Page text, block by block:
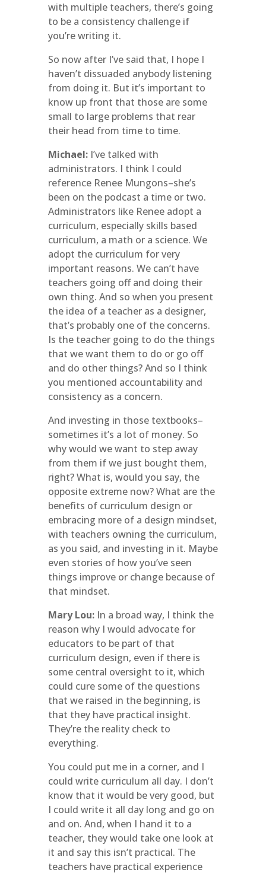
with multiple teachers, there’s going
to be a consistency challenge if
you’re writing it.
So now after I’ve said that, I hope I
haven’t dissuaded anybody listening
from doing it. But it’s important to
know up front that those are some
small to large problems that rear
their head from time to time.
Michael: I’ve talked with
administrators. I think I could
reference Renee Mungons–she’s
been on the podcast a time or two.
Administrators like Renee adopt a
curriculum, especially skills based
curriculum, a math or a science. We
adopt the curriculum for very
important reasons. We can’t have
teachers going off and doing their
own thing. And so when you present
the idea of a teacher as a designer,
that’s probably one of the concerns.
Is the teacher going to do the things
that we want them to do or go off
and do other things? And so I think
you mentioned accountability and
consistency as a concern.
And investing in those textbooks–
sometimes it’s a lot of money. So
why would we want to step away
from them if we just bought them,
right? What is, would you say, the
opposite extreme now? What are the
benefits of curriculum design or
embracing more of a design mindset,
with teachers owning the curriculum,
as you said, and investing in it. Maybe
even stories of how you’ve seen
things improve or change because of
that mindset.
Mary Lou:In a broad way, I think the
reason why I would advocate for
educators to be part of that
curriculum design, even if there is
some central oversight to it, which
could cure some of the questions
that we raised in the beginning, is
that they have practical insight.
They’re the reality check to
everything.
You could put me in a corner, and I
could write curriculum all day. I don’t
know that it would be very good, but
I could write it all day long and go on
and on. And, when I hand it to a
teacher, they would take one look at
it and say this isn’t practical. The
teachers have practical experience